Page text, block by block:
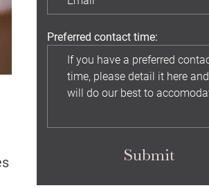
Preferred contact time:
Submit